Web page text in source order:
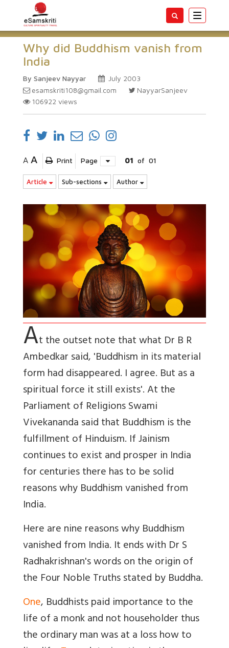
Toggle
Why did Buddhism vanish from
India
By Sanjeev Nayyar
July 2003
esamskriti108@gmail.com
NayyarSanjeev
106922 views
A A Print Page 01 of 01
Article Sub-sections Author
At the outset note that what Dr B R
Ambedkar said, 'Buddhism in its material
form had disappeared. I agree. But as a
spiritual force it still exists'. At the
Parliament of Religions Swami
Vivekananda said that Buddhism is the
fulfillment of Hinduism. If Jainism
continues to exist and prosper in India
for centuries there has to be solid
reasons why Buddhism vanished from
India.
Here are nine reasons why Buddhism
vanished from India. It ends with Dr S
Radhakrishnan's words on the origin of
the Four Noble Truths stated by Buddha.
One, Buddhists paid importance to the
life of a monk and not householder thus
the ordinary man was at a loss how to